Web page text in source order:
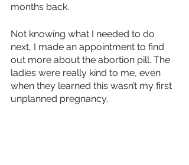
months back.
Not knowing what I needed to do
next, I made an appointment to find
out more about the abortion pill. The
ladies were really kind to me, even
when they learned this wasn’t my first
unplanned pregnancy.